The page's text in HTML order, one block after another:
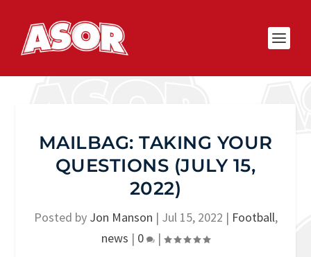
MAILBAG: TAKING YOUR
QUESTIONS (JULY 15,
2022)
Posted by Jon Manson | Jul 15, 2022 | Football,
news | 0 |